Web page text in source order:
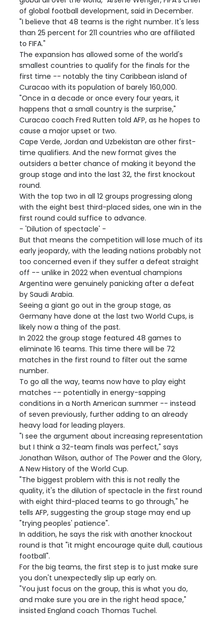
of global football development, said in December.
"I believe that 48 teams is the right number. It's less
than 25 percent for 211 countries who are affiliated
to FIFA."
The expansion has allowed some of the world's
smallest countries to qualify for the finals for the
first time -- notably the tiny Caribbean island of
Curacao with its population of barely 160,000.
"Once in a decade or once every four years, it
happens that a small country is the surprise,"
Curacao coach Fred Rutten told AFP, as he hopes to
cause a major upset or two.
Cape Verde, Jordan and Uzbekistan are other first-
time qualifiers. And the new format gives the
outsiders a better chance of making it beyond the
group stage and into the last 32, the first knockout
round.
With the top two in all 12 groups progressing along
with the eight best third-placed sides, one win in the
first round could suffice to advance.
- 'Dilution of spectacle' -
But that means the competition will lose much of its
early jeopardy, with the leading nations probably not
too concerned even if they suffer a defeat straight
off -- unlike in 2022 when eventual champions
Argentina were genuinely panicking after a defeat
by Saudi Arabia.
Seeing a giant go out in the group stage, as
Germany have done at the last two World Cups, is
likely now a thing of the past.
In 2022 the group stage featured 48 games to
eliminate 16 teams. This time there will be 72
matches in the first round to filter out the same
number.
To go all the way, teams now have to play eight
matches -– potentially in energy-sapping
conditions in a North American summer -- instead
of seven previously, further adding to an already
heavy load for leading players.
"I see the argument about increasing representation
but I think a 32-team finals was perfect," says
Jonathan Wilson, author of The Power and the Glory,
A New History of the World Cup.
"The biggest problem with this is not really the
quality, it's the dilution of spectacle in the first round
with eight third-placed teams to go through," he
tells AFP, suggesting the group stage may end up
"trying peoples' patience".
In addition, he says the risk with another knockout
round is that "it might encourage quite dull, cautious
football".
For the big teams, the first step is to just make sure
you don't unexpectedly slip up early on.
"You just focus on the group, this is what you do,
and make sure you are in the right head space,"
insisted England coach Thomas Tuchel.